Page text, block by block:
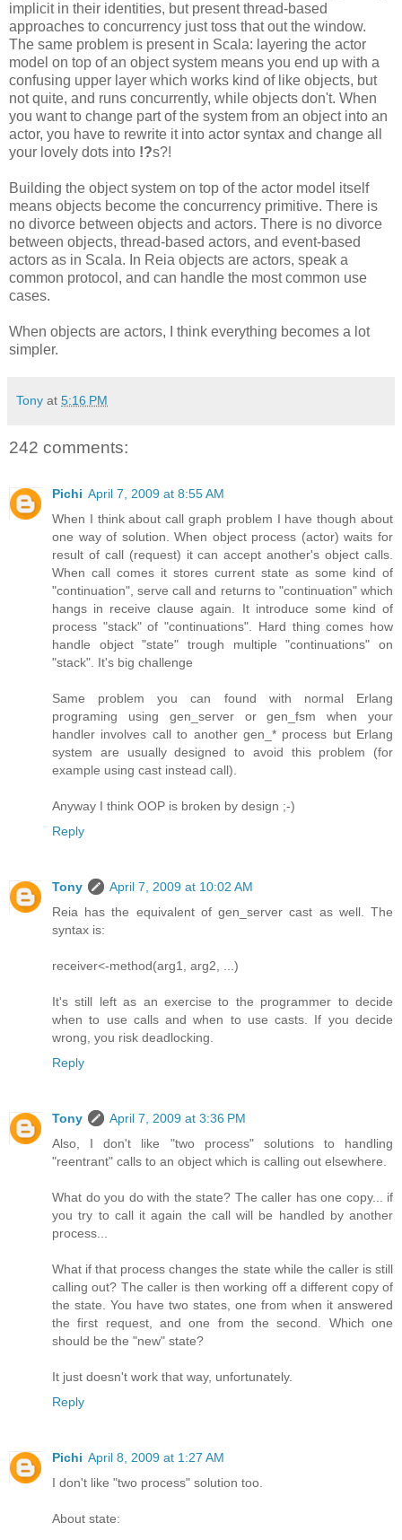
implicit in their identities, but present thread-based
approaches to concurrency just toss that out the window.
The same problem is present in Scala: layering the actor
model on top of an object system means you end up with a
confusing upper layer which works kind of like objects, but
not quite, and runs concurrently, while objects don't. When
you want to change part of the system from an object into an
actor, you have to rewrite it into actor syntax and change all
your lovely dots into !?s?!
Building the object system on top of the actor model itself
means objects become the concurrency primitive. There is
no divorce between objects and actors. There is no divorce
between objects, thread-based actors, and event-based
actors as in Scala. In Reia objects are actors, speak a
common protocol, and can handle the most common use
cases.
When objects are actors, I think everything becomes a lot
simpler.
Tony at 5:16 PM
242 comments:
Pichi April 7, 2009 at 8:55 AM
When I think about call graph problem I have though about
one way of solution. When object process (actor) waits for
result of call (request) it can accept another's object calls.
When call comes it stores current state as some kind of
"continuation", serve call and returns to "continuation" which
hangs in receive clause again. It introduce some kind of
process "stack" of "continuations". Hard thing comes how
handle object "state" trough multiple "continuations" on
"stack". It's big challenge
Same problem you can found with normal Erlang
programing using gen_server or gen_fsm when your
handler involves call to another gen_* process but Erlang
system are usually designed to avoid this problem (for
example using cast instead call).
Anyway I think OOP is broken by design ;-)
Reply
Tony
April 7, 2009 at 10:02 AM
Reia has the equivalent of gen_server cast as well. The
syntax is:
receiver<-method(arg1, arg2, ...)
It's still left as an exercise to the programmer to decide
when to use calls and when to use casts. If you decide
wrong, you risk deadlocking.
Reply
Tony
April 7, 2009 at 3:36 PM
Also, I don't like "two process" solutions to handling
"reentrant" calls to an object which is calling out elsewhere.
What do you do with the state? The caller has one copy... if
you try to call it again the call will be handled by another
process...
What if that process changes the state while the caller is still
calling out? The caller is then working off a different copy of
the state. You have two states, one from when it answered
the first request, and one from the second. Which one
should be the "new" state?
It just doesn't work that way, unfortunately.
Reply
Pichi April 8, 2009 at 1:27 AM
I don't like "two process" solution too.
About state: